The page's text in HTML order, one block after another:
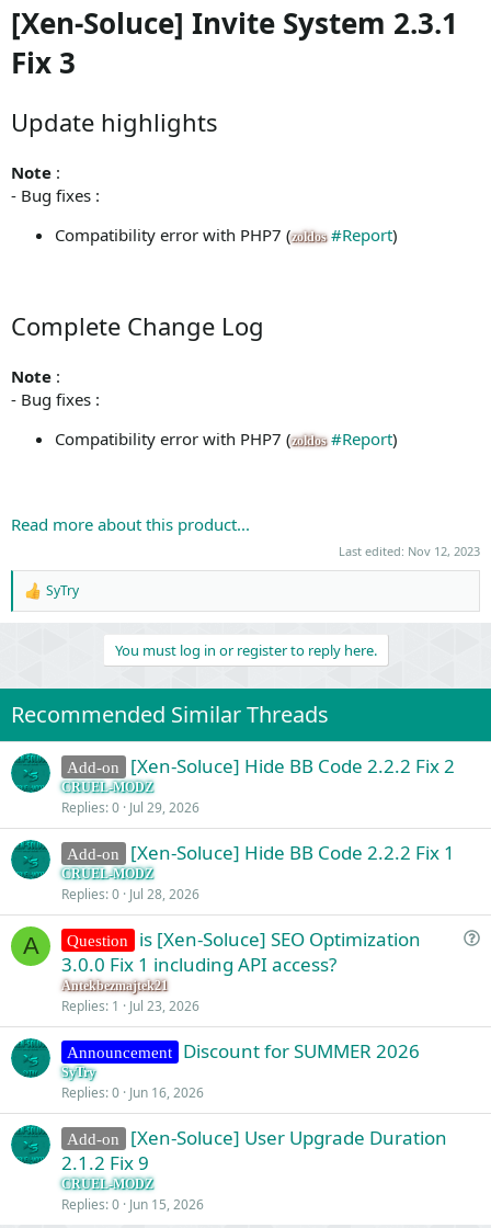
[Xen-Soluce] Invite System 2.3.1
Fix 3
Update highlights
Note :
- Bug fixes :
Compatibility error with PHP7 (zoldos #Report)
Complete Change Log
Note :
- Bug fixes :
Compatibility error with PHP7 (zoldos #Report)
Read more about this product...
Last edited: Nov 12, 2023
R
e
i
n
s
:
SyTry
You must log in or register to reply here.
Recommended Similar Threads
Add-on [Xen-Soluce] Hide BB Code 2.2.2 Fix 2
CRUEL-MODZ
Replies 0 Jul 29, 2026
Add-on [Xen-Soluce] Hide BB Code 2.2.2 Fix 1
CRUEL-MODZ
Replies 0 Jul 28, 2026
A
Q
t
Question
is [Xen-Soluce] SEO Optimization
3.0.0 Fix 1 including API access?
Antekbezmajtek21
Replies 1 Jul 23, 2026
Announcement Discount for SUMMER 2026
SyTry
Replies 0 Jun 16, 2026
Add-on
[Xen-Soluce] User Upgrade Duration
2.1.2 Fix 9
CRUEL-MODZ
Replies 0 Jun 15, 2026